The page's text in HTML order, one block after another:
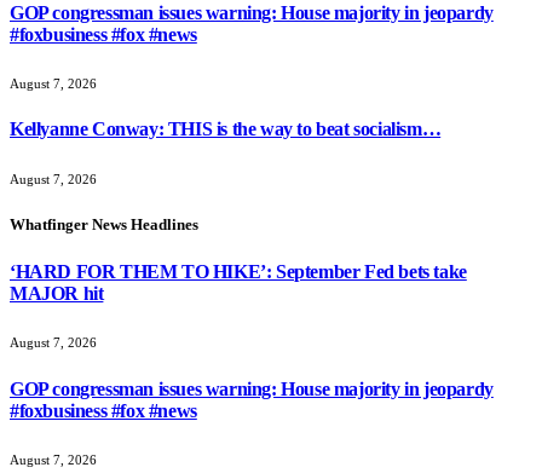
GOP congressman issues warning: House majority in jeopardy
#foxbusiness #fox #news
August 7, 2026
Kellyanne Conway: THIS is the way to beat socialism…
August 7, 2026
Whatfinger News Headlines
‘HARD FOR THEM TO HIKE’: September Fed bets take
MAJOR hit
August 7, 2026
GOP congressman issues warning: House majority in jeopardy
#foxbusiness #fox #news
August 7, 2026